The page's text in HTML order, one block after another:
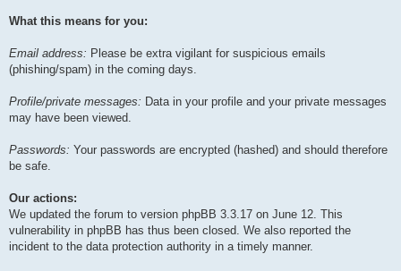
What this means for you:
Email address: Please be extra vigilant for suspicious emails
(phishing/spam) in the coming days.
Profile/private messages: Data in your profile and your private messages
may have been viewed.
Passwords: Your passwords are encrypted (hashed) and should therefore
be safe.
Our actions:
We updated the forum to version phpBB 3.3.17 on June 12. This
vulnerability in phpBB has thus been closed. We also reported the
incident to the data protection authority in a timely manner.